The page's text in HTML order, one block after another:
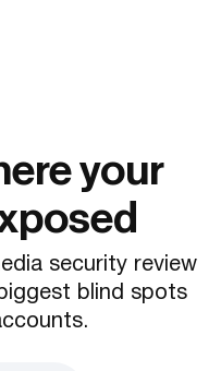
your
security review
blind spots